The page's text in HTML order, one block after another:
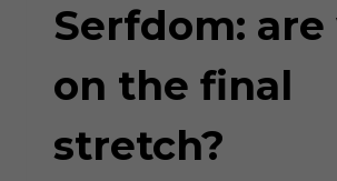
Serfdom: are
on the final
stretch?